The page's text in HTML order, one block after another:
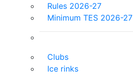
Rules 2026-27
Minimum TES 2026-27
Clubs
Ice rinks